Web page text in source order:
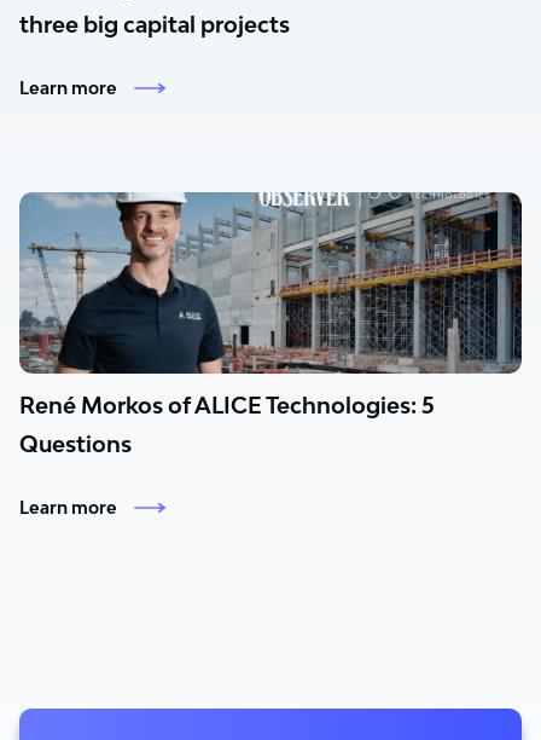
three big capital projects
Learn more
René Morkos of ALICE Technologies: 5
Questions
Learn more